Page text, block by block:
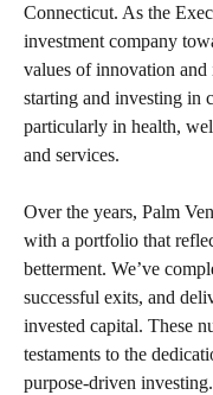
Connecticut. As the
investment company
values of innovation
starting and investing in
particularly in health,
and services.
Over the years, Palm
with a portfolio that
betterment. We’ve
successful exits, and
invested capital. These
testaments to the
purpose-driven investing.